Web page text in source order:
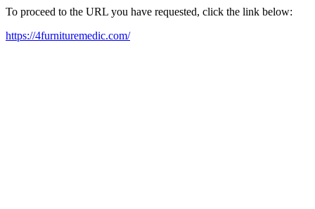
To proceed to the URL you have requested, click the link below:
https://4furnituremedic.com/